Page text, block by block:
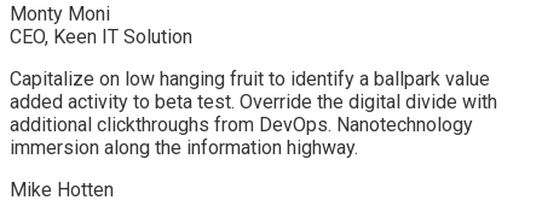
Monty Moni
CEO, Keen IT Solution
Capitalize on low hanging fruit to identify a ballpark value
added activity to beta test. Override the digital divide with
additional clickthroughs from DevOps. Nanotechnology
immersion along the information highway.
Mike Hotten